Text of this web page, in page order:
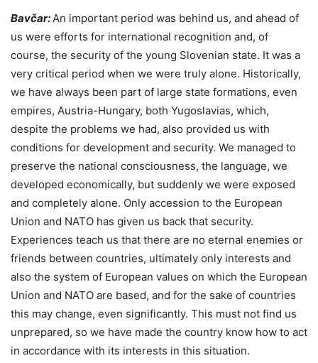
Bavčar:An important period was behind us, and ahead of
us were efforts for international recognition and, of
course, the security of the young Slovenian state. It was a
very critical period when we were truly alone. Historically,
we have always been part of large state formations, even
empires, Austria-Hungary, both Yugoslavias, which,
despite the problems we had, also provided us with
conditions for development and security. We managed to
preserve the national consciousness, the language, we
developed economically, but suddenly we were exposed
and completely alone. Only accession to the European
Union and NATO has given us back that security.
Experiences teach us that there are no eternal enemies or
friends between countries, ultimately only interests and
also the system of European values on which the European
Union and NATO are based, and for the sake of countries
this may change, even significantly. This must not find us
unprepared, so we have made the country know how to act
in accordance with its interests in this situation.